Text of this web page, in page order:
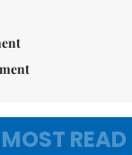
MOST READ